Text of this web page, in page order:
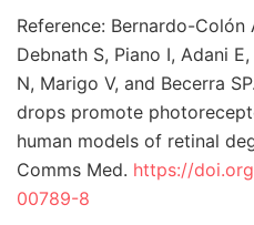
Reference: Bernardo-Colón
Debnath S, Piano I, Adani
N, Marigo V, and Becerra
drops promote
human models of retinal
Comms Med. https://
00789-8